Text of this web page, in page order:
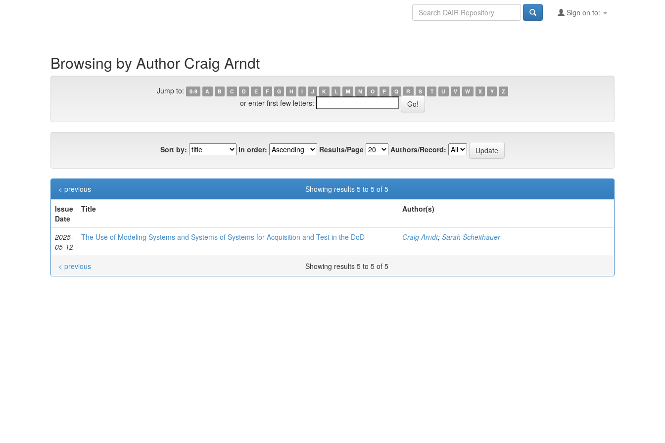
Sign on to:
Browsing by Author Craig Arndt
Jump to: 0-9 A B C D E F G H I J K L M N O P Q R S T U V W X Y Z
or enter first few letters:
Sort by: In order: Results/Page Authors/Record:
Showing results 5 to 5 of 5
< previous
Issue
Date
Title Author(s)
2025-
05-12
The Use of Modeling Systems and Systems of Systems for Acquisition and Test in the DoD Craig Arndt; Sarah Scheithauer
Showing results 5 to 5 of 5
< previous